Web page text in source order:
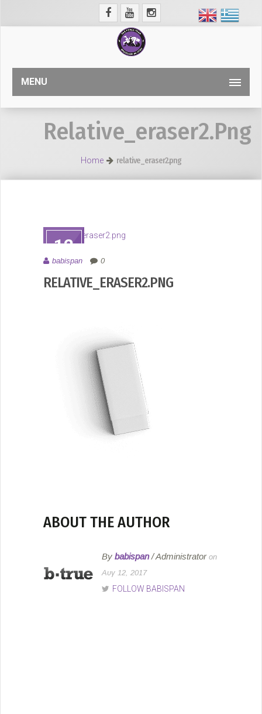
MENU
Relative_eraser2.png
Home relative_eraser2.png
12
ΑΥΓ
babispan 0
RELATIVE_ERASER2.PNG
ABOUT THE AUTHOR
By babispan/ Administrator on
Αυγ 12, 2017
FOLLOW BABISPAN